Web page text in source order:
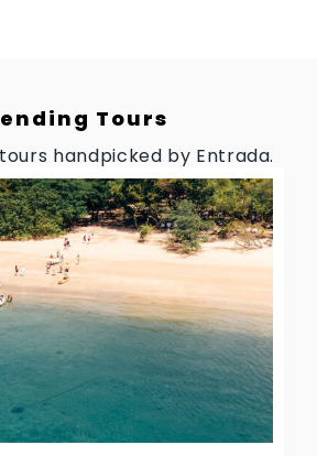
Tours
handpicked by Entrada.